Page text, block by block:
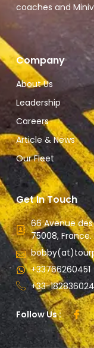
coaches and
Company
About Us
Leadership
Careers
Article & News
Our Fleet
Get In Touch
66 Avenue
75008, France.
+33766260451
+33-
Follow Us :